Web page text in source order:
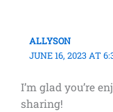
ALLYSON
JUNE 16, 2023 AT
I’m glad you’re
sharing!